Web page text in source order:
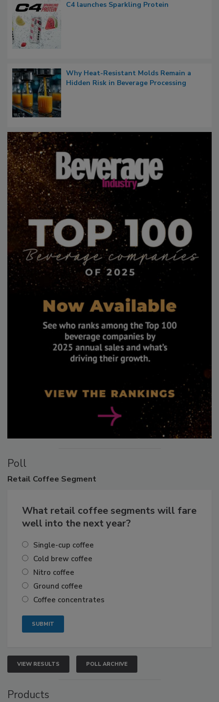
C4 launches Sparkling Protein
Why Heat-Resistant Molds Remain a
Hidden Risk in Beverage Processing
Poll
Retail Coffee Segment
What retail coffee segments will fare
well into the next year?
Single-cup coffee
Cold brew coffee
Nitro coffee
Ground coffee
Coffee concentrates
VIEW RESULTS POLL ARCHIVE
Products